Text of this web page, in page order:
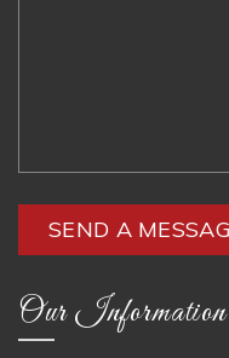
Our Information